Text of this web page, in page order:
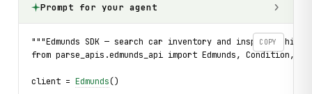
Prompt for your agent
COPY
"""Edmunds SDK — search car inventory and inspect
from parse_apis.edmunds_api import Edmunds, Condition,
client = Edmunds()